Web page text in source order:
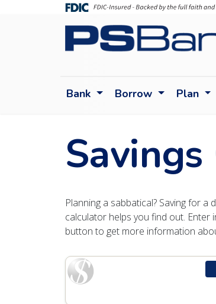
Bank Borrow Plan
Planning a sabbatical? Saving for
calculator helps you find out. Enter
button to get more information